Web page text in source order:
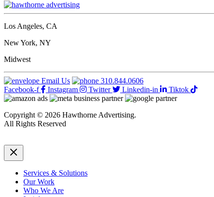
don’ts
for
biz
owners’
live
content:
to
leave
out
Los Angeles, CA
New York, NY
Midwest
Email Us
310.844.0606
Facebook-f
Instagram Twitter Linkedin-in Tiktok
Copyright © 2026 Hawthorne Advertising.
All Rights Reserved
Services & Solutions
Our Work
Who We Are